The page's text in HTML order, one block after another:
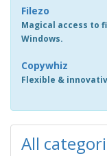
Filezo
Magical access to
Windows.
Copywhiz
Flexible &
All